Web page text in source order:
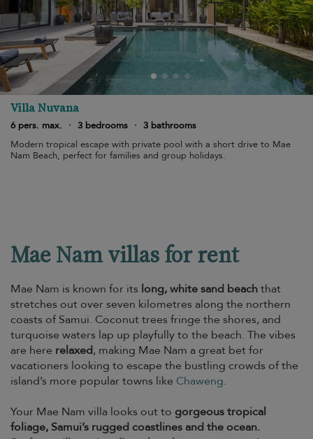
Villa Nuvana
6 pers. max. · 3 bedrooms · 3 bathrooms
Modern tropical escape with private pool with a short drive to Mae
Nam Beach, perfect for families and group holidays.
Mae Nam villas for rent
Mae Nam is known for its long, white sand beachthat
stretches out over seven kilometres along the northern
coasts of Samui. Coconut trees fringe the shores, and
turquoise waters lap up playfully to the beach. The vibes
are here relaxed, making Mae Nam a great bet for
vacationers looking to escape the bustling crowds of the
island’s more popular towns like Chaweng.
Your Mae Nam villa looks out to gorgeous tropical
foliage, Samui’s rugged coastlines and the ocean.